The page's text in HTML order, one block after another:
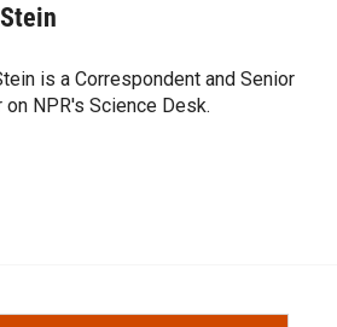
is a Correspondent and Senior
on NPR's Science Desk.